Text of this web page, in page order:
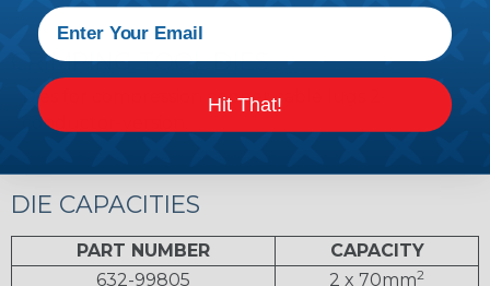
CRIMPING TOOL DIES
Dies for compression copper cable lugs 2-
conductor-version.
DIE CAPACITIES
PART NUMBER
CAPACITY
632-99805
2 x 70mm2
Hit That!